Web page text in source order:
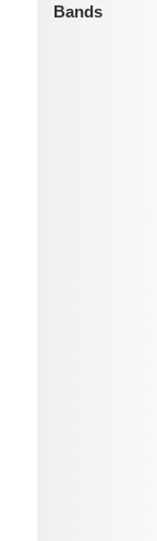
Bands